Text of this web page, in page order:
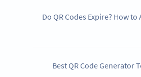
Do QR Codes Expire? How
5 Best QR Code Generator